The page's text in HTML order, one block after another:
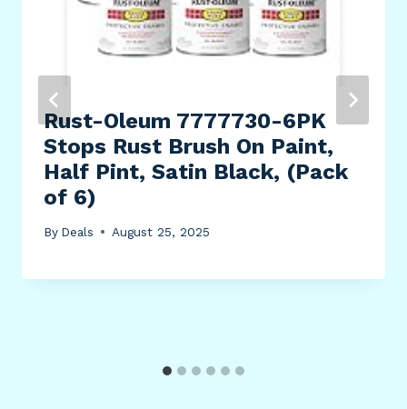
Rust-Oleum 7777730-6PK
Stops Rust Brush On Paint,
Half Pint, Satin Black, (Pack
of 6)
By Deals August 25, 2025